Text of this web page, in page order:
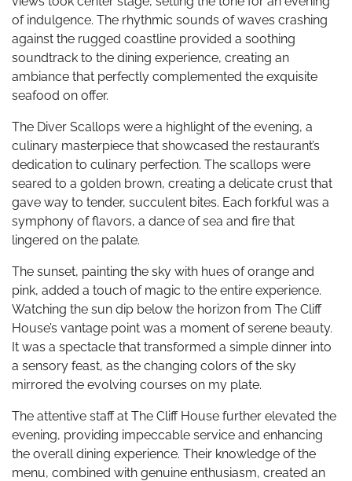
of indulgence. The rhythmic sounds of waves crashing
against the rugged coastline provided a soothing
soundtrack to the dining experience, creating an
ambiance that perfectly complemented the exquisite
seafood on offer.
The Diver Scallops were a highlight of the evening, a
culinary masterpiece that showcased the restaurant’s
dedication to culinary perfection. The scallops were
seared to a golden brown, creating a delicate crust that
gave way to tender, succulent bites. Each forkful was a
symphony of flavors, a dance of sea and fire that
lingered on the palate.
The sunset, painting the sky with hues of orange and
pink, added a touch of magic to the entire experience.
Watching the sun dip below the horizon from The Cliff
House’s vantage point was a moment of serene beauty.
It was a spectacle that transformed a simple dinner into
a sensory feast, as the changing colors of the sky
mirrored the evolving courses on my plate.
The attentive staff at The Cliff House further elevated the
evening, providing impeccable service and enhancing
the overall dining experience. Their knowledge of the
menu, combined with genuine enthusiasm, created an